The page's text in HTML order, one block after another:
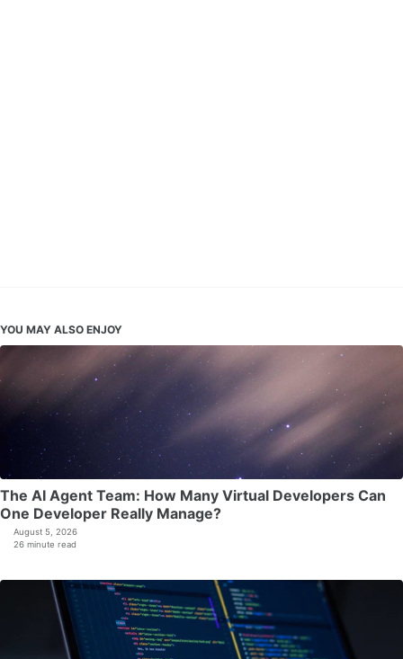
YOU MAY ALSO ENJOY
The AI Agent Team: How Many Virtual Developers Can
One Developer Really Manage?
August 5, 2026
26 minute read